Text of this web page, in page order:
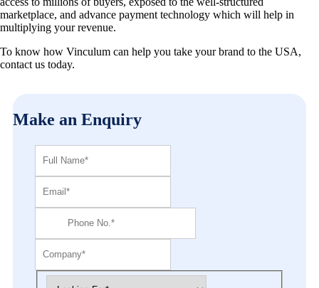
marketplace, and advance payment technology which will help in
multiplying your revenue.
To know how Vinculum can help you take your brand to the USA,
contact us today.
Make an Enquiry